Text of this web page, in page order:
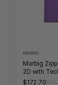
MARBIG
Marbig
2D with
of 10
$172.70